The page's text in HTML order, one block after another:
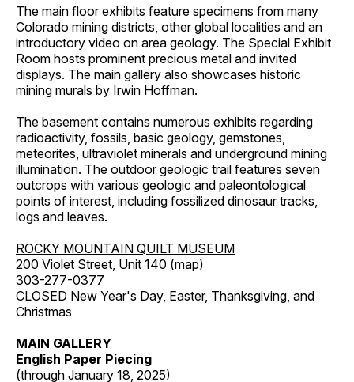
The main floor exhibits feature specimens from many
Colorado mining districts, other global localities and an
introductory video on area geology. The Special Exhibit
Room hosts prominent precious metal and invited
displays. The main gallery also showcases historic
mining murals by Irwin Hoffman.
The basement contains numerous exhibits regarding
radioactivity, fossils, basic geology, gemstones,
meteorites, ultraviolet minerals and underground mining
illumination. The outdoor geologic trail features seven
outcrops with various geologic and paleontological
points of interest, including fossilized dinosaur tracks,
logs and leaves.
ROCKY MOUNTAIN QUILT MUSEUM
200 Violet Street, Unit 140 (map)
303-277-0377
CLOSED New Year's Day, Easter, Thanksgiving, and
Christmas
MAIN GALLERY
English Paper Piecing
(through January 18, 2025)